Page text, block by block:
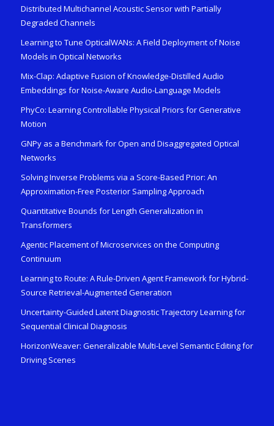
Distributed Multichannel Acoustic Sensor with Partially
Degraded Channels
Learning to Tune OpticalWANs: A Field Deployment of Noise
Models in Optical Networks
Mix-Clap: Adaptive Fusion of Knowledge-Distilled Audio
Embeddings for Noise-Aware Audio-Language Models
PhyCo: Learning Controllable Physical Priors for Generative
Motion
GNPy as a Benchmark for Open and Disaggregated Optical
Networks
Solving Inverse Problems via a Score-Based Prior: An
Approximation-Free Posterior Sampling Approach
Quantitative Bounds for Length Generalization in
Transformers
Agentic Placement of Microservices on the Computing
Continuum
Learning to Route: A Rule-Driven Agent Framework for Hybrid-
Source Retrieval-Augmented Generation
Uncertainty-Guided Latent Diagnostic Trajectory Learning for
Sequential Clinical Diagnosis
HorizonWeaver: Generalizable Multi-Level Semantic Editing for
Driving Scenes